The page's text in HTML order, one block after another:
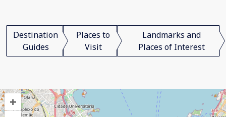
Destination
Guides
Places to
Visit
Landmarks and
Places of Interest
+